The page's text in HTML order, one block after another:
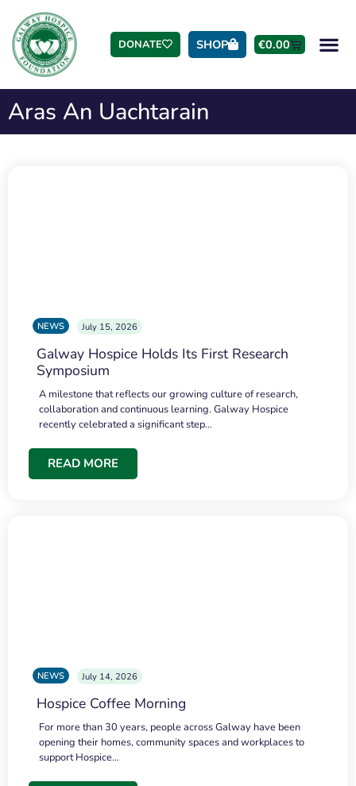
DONATE SHOP €0.00
Aras An Uachtarain
NEWS July 15, 2026
Galway Hospice Holds Its First Research
Symposium
A milestone that reflects our growing culture of research,
collaboration and continuous learning. Galway Hospice
recently celebrated a significant step…
READ MORE
NEWS July 14, 2026
Hospice Coffee Morning
For more than 30 years, people across Galway have been
opening their homes, community spaces and workplaces to
support Hospice…